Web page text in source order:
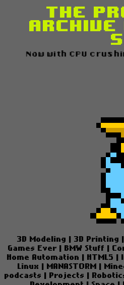
The
Now with CPU
3D Modeling 3D Printing
Games Ever
BMW Stuff
Home Automation
HTML5
Linux
MANASTORM
podcasts
Projects